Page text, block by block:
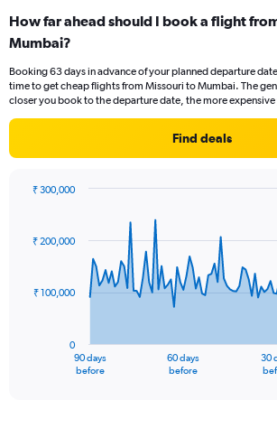
Range:
12
The
chart
axis
values.
to
How far ahead should I book a flight
Mumbai?
Booking 63 days in advance of your planned departure
time to get cheap flights from Missouri to Mumbai. The
closer you book to the departure date, the more
Find deals
91
data
The
90 days
before
60 days
before
30
0
₹ 100,000
₹ 200,000
₹ 300,000